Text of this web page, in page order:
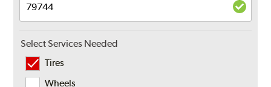
Select Services Needed
Tires
Wheels